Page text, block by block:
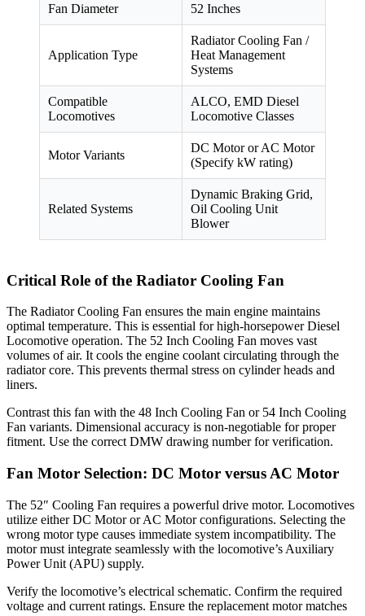
Fan Diameter 52 Inches
Application Type
Radiator Cooling Fan /
Heat Management
Systems
Compatible
Locomotives
ALCO, EMD Diesel
Locomotive Classes
Motor Variants
DC Motor or AC Motor
(Specify kW rating)
Related Systems
Dynamic Braking Grid,
Oil Cooling Unit
Blower
Critical Role of the Radiator Cooling Fan
The Radiator Cooling Fan ensures the main engine maintains
optimal temperature. This is essential for high-horsepower Diesel
Locomotive operation. The 52 Inch Cooling Fan moves vast
volumes of air. It cools the engine coolant circulating through the
radiator core. This prevents thermal stress on cylinder heads and
liners.
Contrast this fan with the 48 Inch Cooling Fan or 54 Inch Cooling
Fan variants. Dimensional accuracy is non-negotiable for proper
fitment. Use the correct DMW drawing number for verification.
Fan Motor Selection: DC Motor versus AC Motor
The 52″ Cooling Fan requires a powerful drive motor. Locomotives
utilize either DC Motor or AC Motor configurations. Selecting the
wrong motor type causes immediate system incompatibility. The
motor must integrate seamlessly with the locomotive’s Auxiliary
Power Unit (APU) supply.
Verify the locomotive’s electrical schematic. Confirm the required
voltage and current ratings. Ensure the replacement motor matches